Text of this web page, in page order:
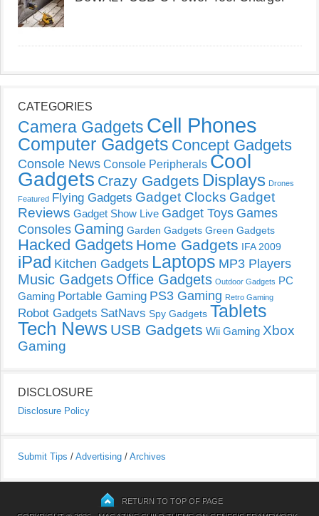
CATEGORIES
Camera Gadgets Cell Phones
Computer Gadgets Concept Gadgets
Console News Console Peripherals Cool
Gadgets Crazy Gadgets Displays Drones
Featured Flying Gadgets Gadget Clocks Gadget
Reviews Gadget Show Live Gadget Toys Games
Consoles Gaming Garden Gadgets Green Gadgets
Hacked Gadgets Home Gadgets IFA 2009
iPad Kitchen Gadgets Laptops MP3 Players
Music Gadgets Office Gadgets Outdoor Gadgets PC
Gaming Portable Gaming PS3 Gaming Retro Gaming
Robot Gadgets SatNavs Spy Gadgets Tablets
Tech News USB Gadgets Wii Gaming Xbox
Gaming
DISCLOSURE
Disclosure Policy
Submit Tips / Advertising / Archives
RETURN TO TOP OF PAGE